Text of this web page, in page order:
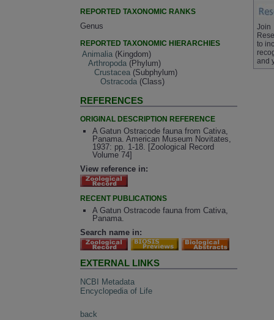
REPORTED TAXONOMIC RANKS
Genus
REPORTED TAXONOMIC HIERARCHIES
Animalia (Kingdom)
Arthropoda (Phylum)
Crustacea (Subphylum)
Ostracoda (Class)
REFERENCES
ORIGINAL DESCRIPTION REFERENCE
A Gatun Ostracode fauna from Cativa,
Panama. American Museum Novitates,
1937: pp. 1-18. [Zoological Record
Volume 74]
View reference in:
RECENT PUBLICATIONS
A Gatun Ostracode fauna from Cativa,
Panama.
Search name in:
EXTERNAL LINKS
NCBI Metadata
Encyclopedia of Life
back
Join
to
and